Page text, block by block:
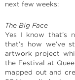
next few weeks:
The Big Face
Yes I know that’s
that’s how we’ve
artwork project
the Festival at
mapped out and